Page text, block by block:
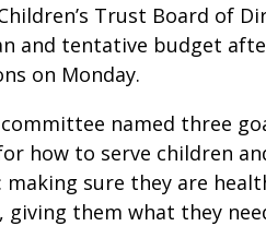
Trust Board of
and tentative budget
on Monday.
named three
how to serve children
making sure they are
them what they